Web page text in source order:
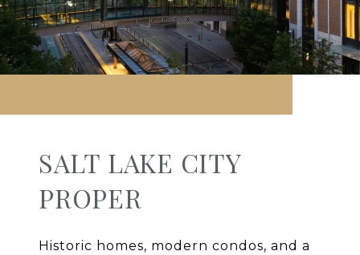
SALT LAKE CITY
PROPER
Historic homes, modern condos, and a